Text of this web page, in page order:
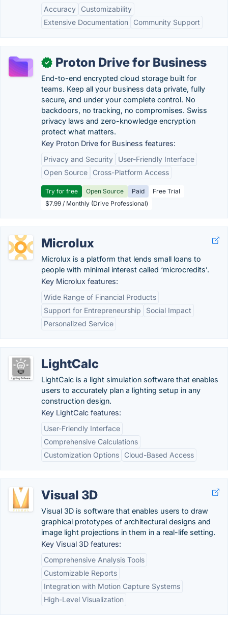
Accuracy
Customizability
Extensive Documentation
Community Support
✓ Proton Drive for Business
End-to-end encrypted cloud storage built for
teams. Keep all your business data private, fully
secure, and under your complete control. No
backdoors, no tracking, no compromises. Swiss
privacy laws and zero-knowledge encryption
protect what matters.
Key Proton Drive for Business features:
Privacy and Security
User-Friendly Interface
Open Source
Cross-Platform Access
Try for free Open Source Paid
Free Trial
$7.99 / Monthly (Drive Professional)
Microlux
Microlux is a platform that lends small loans to
people with minimal interest called ‘microcredits’.
Key Microlux features:
Wide Range of Financial Products
Support for Entrepreneurship
Social Impact
Personalized Service
LightCalc
LightCalc is a light simulation software that enables
users to accurately plan a lighting setup in any
construction design.
Key LightCalc features:
User-Friendly Interface
Comprehensive Calculations
Customization Options
Cloud-Based Access
Visual 3D
Visual 3D is software that enables users to draw
graphical prototypes of architectural designs and
image light projections in them in a real-life setting.
Key Visual 3D features:
Comprehensive Analysis Tools
Customizable Reports
Integration with Motion Capture Systems
High-Level Visualization